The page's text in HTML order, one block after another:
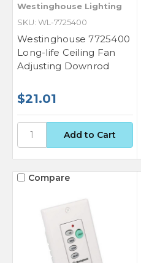
Westinghouse Lighting
SKU: WL-7725400
Westinghouse 7725400
Long-life Ceiling Fan
Adjusting Downrod
$21.01
Compare